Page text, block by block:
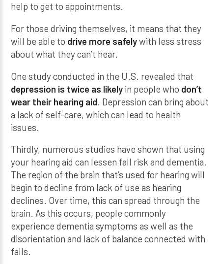
help to get to appointments.
For those driving themselves, it means that they
will be able to drive more safelywith less stress
about what they can’t hear.
One study conducted in the U.S. revealed that
depression is twice as likely in people who don’t
wear their hearing aid . Depression can bring about
a lack of self-care, which can lead to health
issues.
Thirdly, numerous studies have shown that using
your hearing aid can lessen fall risk and dementia.
The region of the brain that’s used for hearing will
begin to decline from lack of use as hearing
declines. Over time, this can spread through the
brain. As this occurs, people commonly
experience dementia symptoms as well as the
disorientation and lack of balance connected with
falls.